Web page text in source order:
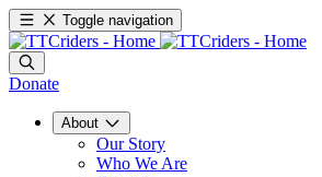
Toggle navigation
Donate
About
Our Story
Who We Are